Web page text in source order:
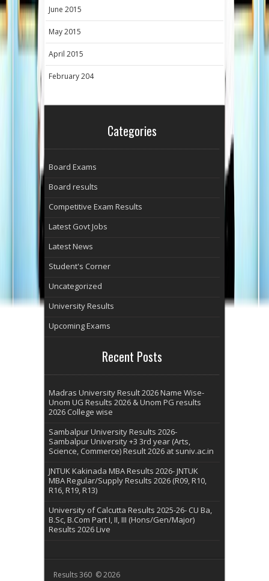
June 2015
May 2015
April 2015
February 204
Categories
Board Exams
Board results
Competitive Exam Results
Latest Govt Jobs
Latest News
Student's Corner
Uncategorized
University Results
Upcoming Exams
Recent Posts
Madras University Result 2026 Name Wise-
Unom UG Results 2026 & Unom PG results
2026 College wise
Sambalpur University Results 2026-
Sambalpur University +3 3rd year (Arts,
Science, Commerce) Result 2026 at suniv.ac.in
JNTUK Kakinada MBA Results 2026- JNTUK
MBA Regular/Supply Results 2026 (R09, R10,
R16, R19, R13)
University of Calcutta Results 2025-26- CU Ba,
B.Sc, B.Com Part I, II, III (Hons/Gen/Major)
Results 2026 Live
Results 360 © 2026